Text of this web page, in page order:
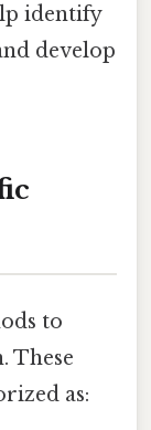
identify
develop
to
These
as: